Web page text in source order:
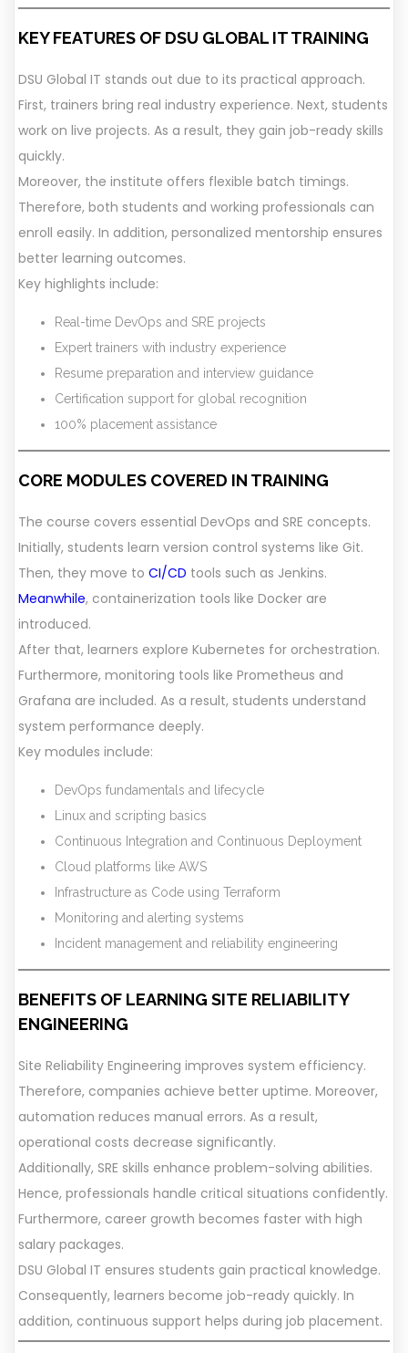
KEY FEATURES OF DSU GLOBAL IT TRAINING
DSU Global IT stands out due to its practical approach.
First, trainers bring real industry experience. Next, students
work on live projects. As a result, they gain job-ready skills
quickly.
Moreover, the institute offers flexible batch timings.
Therefore, both students and working professionals can
enroll easily. In addition, personalized mentorship ensures
better learning outcomes.
Key highlights include:
Real-time DevOps and SRE projects
Expert trainers with industry experience
Resume preparation and interview guidance
Certification support for global recognition
100% placement assistance
CORE MODULES COVERED IN TRAINING
The course covers essential DevOps and SRE concepts.
Initially, students learn version control systems like Git.
Then, they move to CI/CD tools such as Jenkins.
Meanwhile, containerization tools like Docker are
introduced.
After that, learners explore Kubernetes for orchestration.
Furthermore, monitoring tools like Prometheus and
Grafana are included. As a result, students understand
system performance deeply.
Key modules include:
DevOps fundamentals and lifecycle
Linux and scripting basics
Continuous Integration and Continuous Deployment
Cloud platforms like AWS
Infrastructure as Code using Terraform
Monitoring and alerting systems
Incident management and reliability engineering
BENEFITS OF LEARNING SITE RELIABILITY
ENGINEERING
Site Reliability Engineering improves system efficiency.
Therefore, companies achieve better uptime. Moreover,
automation reduces manual errors. As a result,
operational costs decrease significantly.
Additionally, SRE skills enhance problem-solving abilities.
Hence, professionals handle critical situations confidently.
Furthermore, career growth becomes faster with high
salary packages.
DSU Global IT ensures students gain practical knowledge.
Consequently, learners become job-ready quickly. In
addition, continuous support helps during job placement.